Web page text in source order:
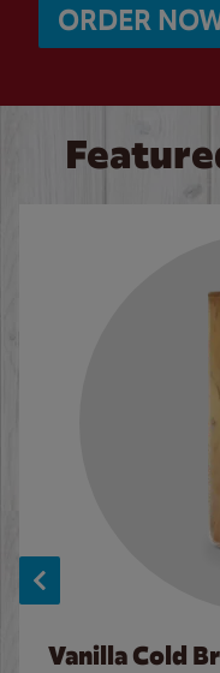
ORDER
Vanilla Cold